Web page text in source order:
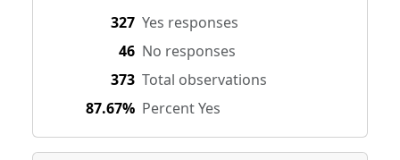
327 Yes responses
46 No responses
373 Total observations
87.67% Percent Yes